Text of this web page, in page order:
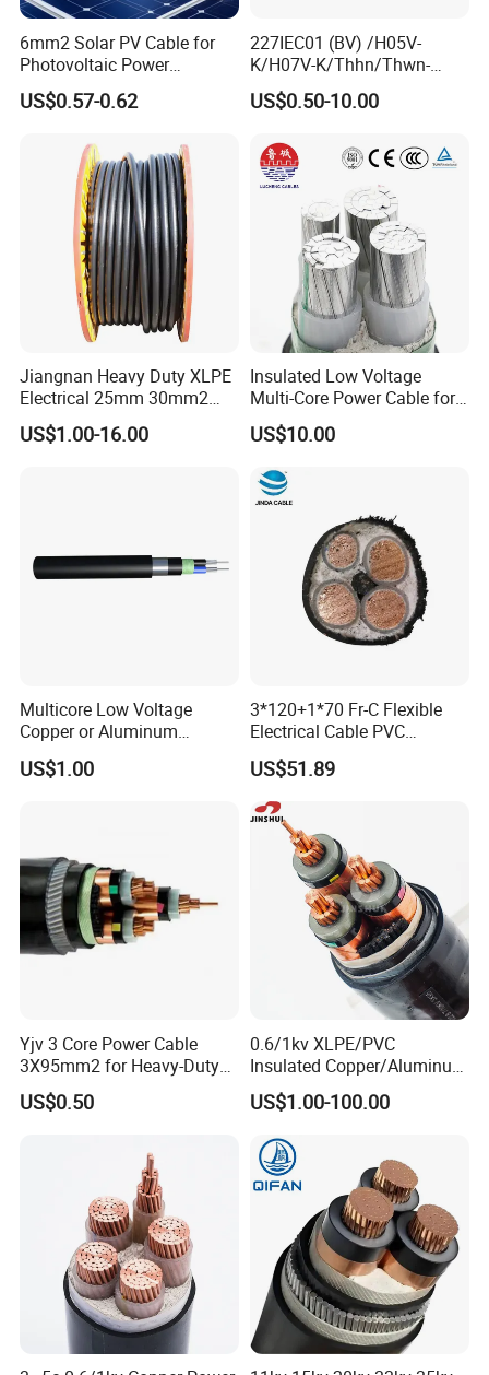
6mm2 Solar PV Cable for
Photovoltaic Power
Systems
US$0.57-0.62
227IEC01 (BV) /H05V-
K/H07V-K/Thhn/Thwn-
2/Avf Hard Single-
Core/Strand Copper/Cu PVC
Customizable-Color Electric
Wire
US$0.50-10.00
Jiangnan Heavy Duty XLPE
Electrical 25mm 30mm2
35mm 70mm 240mm2
Italian Copper Electric
US$1.00-16.00
Insulated Low Voltage
Multi-Core Power Cable for
Industrial Construction
US$10.00
Multicore Low Voltage
Copper or Aluminum
Conductor XLPE Insulated
Steel Wire Armour PVC
US$1.00
3*120+1*70 Fr-C Flexible
Electrical Cable PVC
Sheathed XLPE Insulated
US$51.89
Yjv 3 Core Power Cable
3X95mm2 for Heavy-Duty
US$0.50
0.6/1kv XLPE/PVC
Insulated Copper/Aluminum
Factory Price Power Cable
Electrical Wire ABC Cable
US$1.00-100.00